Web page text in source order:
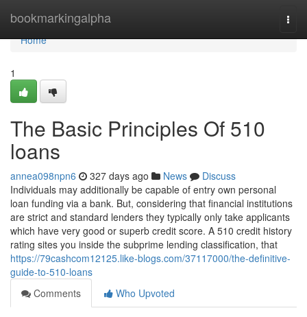
bookmarkingalpha
Home
Home
1
The Basic Principles Of 510
loans
annea098npn6 327 days ago News
Discuss
Individuals may additionally be capable of entry own personal
loan funding via a bank. But, considering that financial institutions
are strict and standard lenders they typically only take applicants
which have very good or superb credit score. A 510 credit history
rating sites you inside the subprime lending classification, that
https://79cashcom12125.like-blogs.com/37117000/the-definitive-
guide-to-510-loans
Comments
Who Upvoted